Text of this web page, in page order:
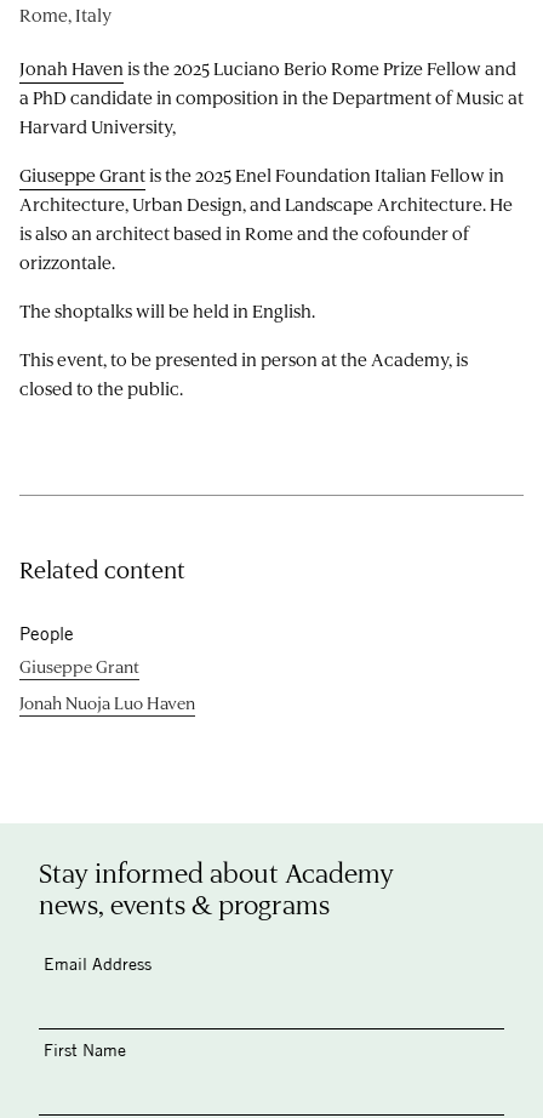
Jonah Haven is the 2025 Luciano Berio Rome Prize Fellow and
a PhD candidate in composition in the Department of Music at
Harvard University,
Giuseppe Grantis the 2025 Enel Foundation Italian Fellow in
Architecture, Urban Design, and Landscape Architecture. He
is also an architect based in Rome and the cofounder of
orizzontale.
The shoptalks will be held in English.
This event, to be presented in person at the Academy, is
closed to the public.
Rome, Italy
Related content
People
Giuseppe Grant
Jonah Nuoja Luo Haven
Stay informed about Academy
news, events & programs
Email Address
First Name